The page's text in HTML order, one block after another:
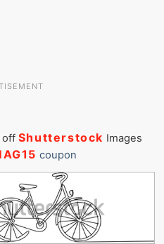
off Shutterstock Images
coupon